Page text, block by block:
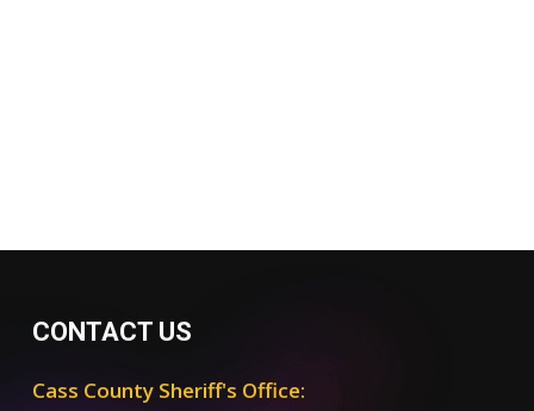
CONTACT US
Cass County Sheriff's Office: